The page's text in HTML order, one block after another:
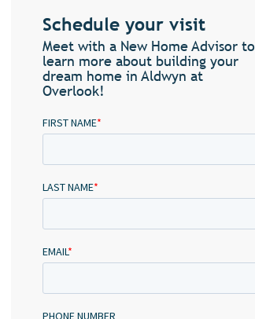
Schedule your visit
Meet with a New Home Advisor to
learn more about building your
dream home in Aldwyn at
Overlook!